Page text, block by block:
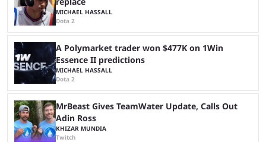
MICHAEL HASSALL
Dota 2
A Polymarket trader won $477K on 1Win
Essence II predictions
MICHAEL HASSALL
Dota 2
MrBeast Gives TeamWater Update, Calls Out
Adin Ross
KHIZAR MUNDIA
Twitch